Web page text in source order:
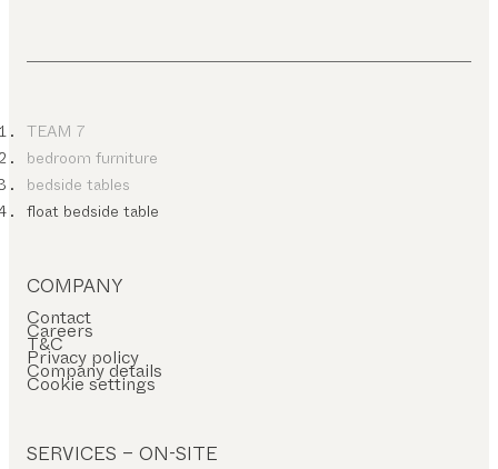
TEAM 7
bedroom furniture
bedside tables
float bedside table
COMPANY
Contact
Careers
T&C
Privacy policy
Company details
Cookie settings
SERVICES – ON-SITE